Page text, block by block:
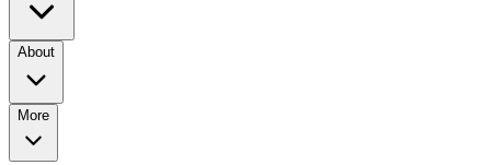
About
More